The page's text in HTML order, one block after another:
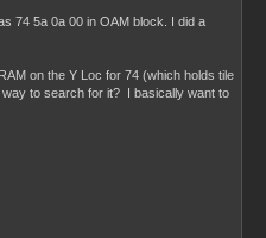
74 5a 0a 00 in OAM block. I did a
on the Y Loc for 74 (which holds tile
to search for it? I basically want to